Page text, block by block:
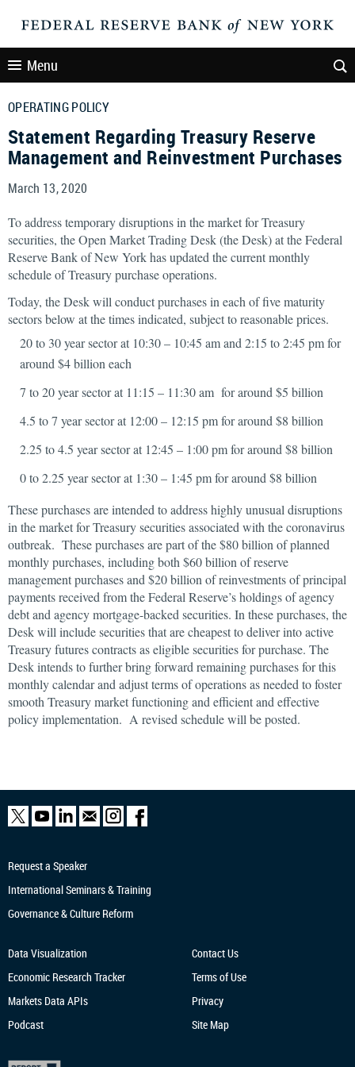
Menu
OPERATING POLICY
Statement Regarding Treasury Reserve
Management and Reinvestment Purchases
March 13, 2020
To address temporary disruptions in the market for Treasury
securities, the Open Market Trading Desk (the Desk) at the Federal
Reserve Bank of New York has updated the current monthly
schedule of Treasury purchase operations.
Today, the Desk will conduct purchases in each of five maturity
sectors below at the times indicated, subject to reasonable prices.
20 to 30 year sector at 10:30 – 10:45 am and 2:15 to 2:45 pm for
around $4 billion each
7 to 20 year sector at 11:15 – 11:30 am for around $5 billion
4.5 to 7 year sector at 12:00 – 12:15 pm for around $8 billion
2.25 to 4.5 year sector at 12:45 – 1:00 pm for around $8 billion
0 to 2.25 year sector at 1:30 – 1:45 pm for around $8 billion
These purchases are intended to address highly unusual disruptions
in the market for Treasury securities associated with the coronavirus
outbreak. These purchases are part of the $80 billion of planned
monthly purchases, including both $60 billion of reserve
management purchases and $20 billion of reinvestments of principal
payments received from the Federal Reserve’s holdings of agency
debt and agency mortgage-backed securities. In these purchases, the
Desk will include securities that are cheapest to deliver into active
Treasury futures contracts as eligible securities for purchase. The
Desk intends to further bring forward remaining purchases for this
monthly calendar and adjust terms of operations as needed to foster
smooth Treasury market functioning and efficient and effective
policy implementation. A revised schedule will be posted.
Request a Speaker
International Seminars & Training
Governance & Culture Reform
Data Visualization
Economic Research Tracker
Markets Data APIs
Podcast
Contact Us
Terms of Use
Privacy
Site Map